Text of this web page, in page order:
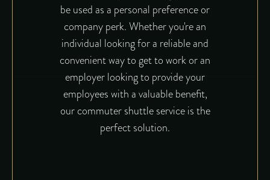
be used as a personal preference or
company perk. Whether you're an
individual looking for a reliable and
convenient way to get to work or an
employer looking to provide your
employees with a valuable benefit,
our commuter shuttle service is the
perfect solution.